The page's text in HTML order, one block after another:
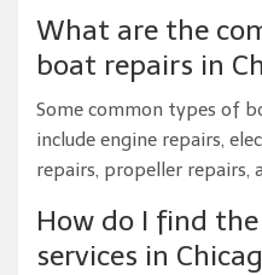
What are the
boat repairs in
Some common types of
include engine repairs,
repairs, propeller repairs,
How do I find
services in